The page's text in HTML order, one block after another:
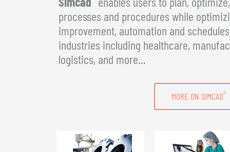
processes and procedures while
improvement, automation and
industries including healthcare,
logistics, and more...
MORE ON SIMCAD®